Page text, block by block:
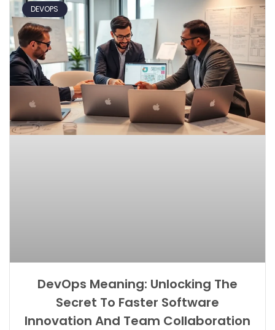
DEVOPS
DevOps Meaning: Unlocking The
Secret To Faster Software
Innovation And Team Collaboration